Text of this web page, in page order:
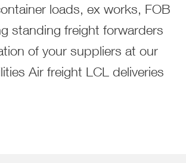
loads, ex works, FOB
standing freight forwarders
of your suppliers at our
Air freight LCL deliveries